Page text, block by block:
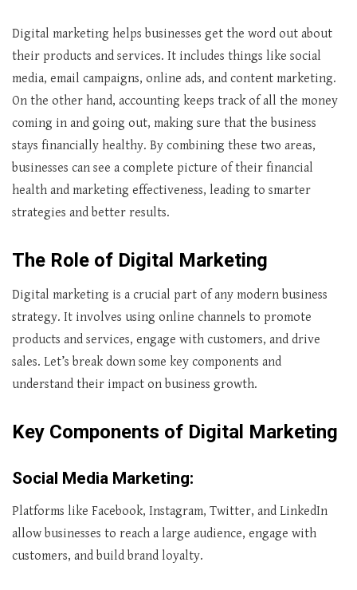
Digital marketing helps businesses get the word out about
their products and services. It includes things like social
media, email campaigns, online ads, and content marketing.
On the other hand, accounting keeps track of all the money
coming in and going out, making sure that the business
stays financially healthy. By combining these two areas,
businesses can see a complete picture of their financial
health and marketing effectiveness, leading to smarter
strategies and better results.
The Role of Digital Marketing
Digital marketing is a crucial part of any modern business
strategy. It involves using online channels to promote
products and services, engage with customers, and drive
sales. Let’s break down some key components and
understand their impact on business growth.
Key Components of Digital Marketing
Social Media Marketing:
Platforms like Facebook, Instagram, Twitter, and LinkedIn
allow businesses to reach a large audience, engage with
customers, and build brand loyalty.